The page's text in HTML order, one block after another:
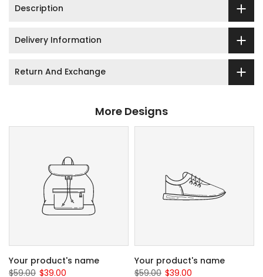
Description
Delivery Information
Return And Exchange
More Designs
Your product's name
$59.00 $39.00
Your product's name
$59.00 $39.00